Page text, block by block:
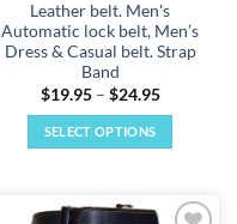
product
page
Leather belt. Men's
Automatic lock belt, Men’s
Dress & Casual belt. Strap
Band
$19.95 – $24.95Price
$24.95
SELECT OPTIONS
has